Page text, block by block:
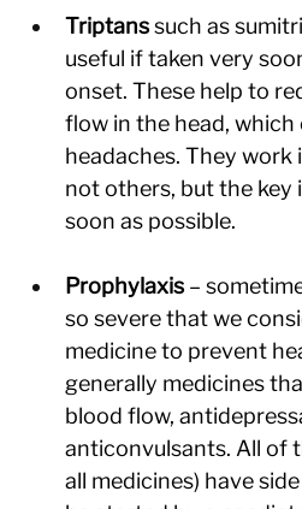
Triptans such as
useful if taken very
onset. These help to
flow in the head, which
headaches. They work
not others, but the key
soon as possible.
Prophylaxis –
so severe that we
medicine to prevent
generally medicines
blood flow,
anticonvulsants. All of
all medicines) have